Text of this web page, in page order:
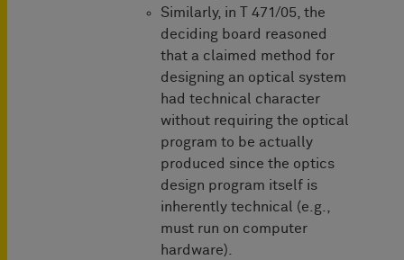
Similarly, in T 471/05, the
deciding board reasoned
that a claimed method for
designing an optical system
had technical character
without requiring the optical
program to be actually
produced since the optics
design program itself is
inherently technical (e.g.,
must run on computer
hardware).